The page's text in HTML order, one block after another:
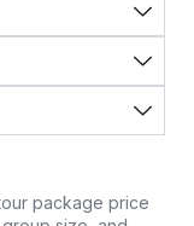
package price